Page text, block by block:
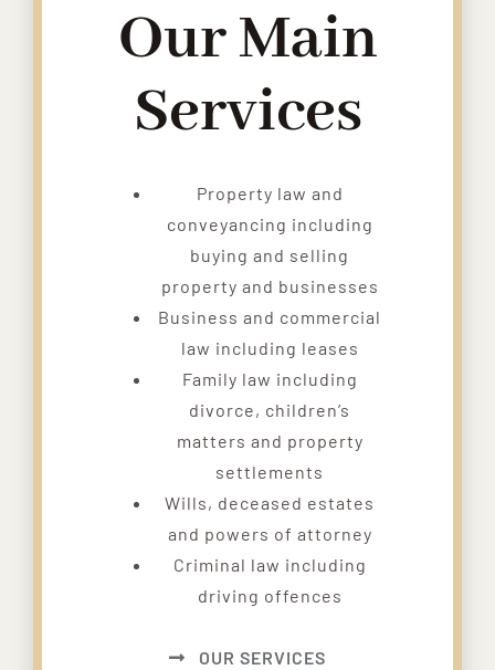
Our Main
Services
Property law and
conveyancing including
buying and selling
property and businesses
Business and commercial
law including leases
Family law including
divorce, children’s
matters and property
settlements
Wills, deceased estates
and powers of attorney
Criminal law including
driving offences
OUR SERVICES